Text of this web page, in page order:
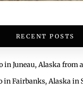
RECENT POSTS
in Juneau, Alaska from
in Fairbanks, Alaska in